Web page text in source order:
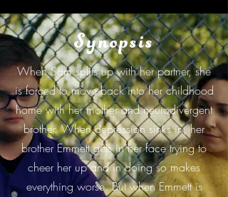
Synopsis
When Sam splits up with her partner, she
is forced to move back into her childhood
home with her mother and neurodivergent
brother. When depression sinks in, her
brother Emmett gets in her face trying to
cheer her up and in doing so makes
everything worse. But when Emmett is